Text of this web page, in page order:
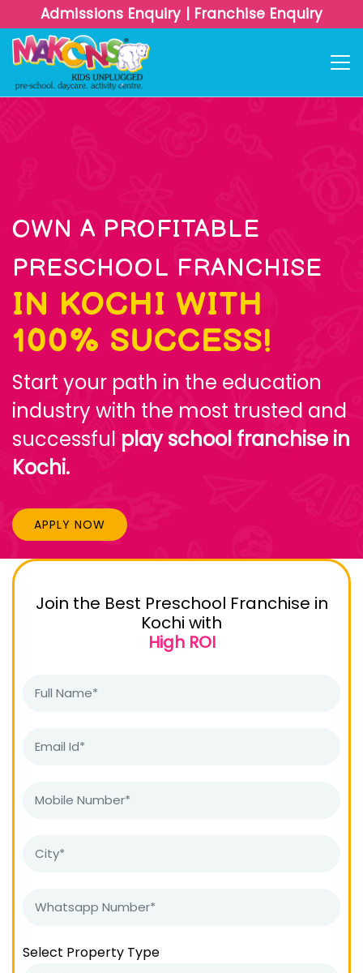
Admissions Enquiry | Franchise Enquiry
OWN A PROFITABLE
PRESCHOOL FRANCHISE
IN KOCHI WITH
100% SUCCESS!
Start your path in the education
industry with the most trusted and
successful play school franchise in
Kochi.
APPLY NOW
Join the Best Preschool Franchise in
Kochi with
High ROI
Select Property Type